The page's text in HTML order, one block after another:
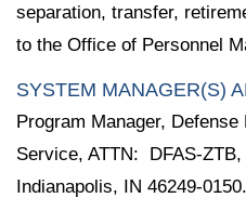
separation, transfer,
to the Office of Personnel
SYSTEM MANAGER(S)
Program Manager,
Service, ATTN: DFAS-
Indianapolis, IN 46249-0150.